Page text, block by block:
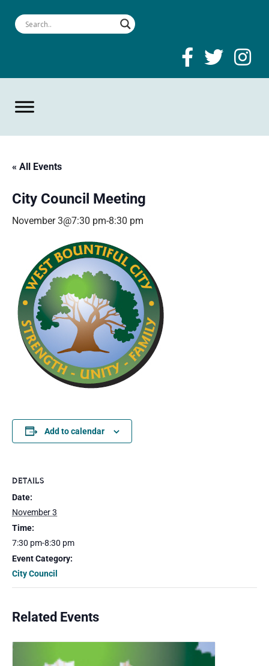
« All Events
City Council Meeting
November 3@7:30 pm-8:30 pm
Add to calendar
DETAILS
Date:
November 3
Time:
7:30 pm-8:30 pm
Event Category:
City Council
Related Events